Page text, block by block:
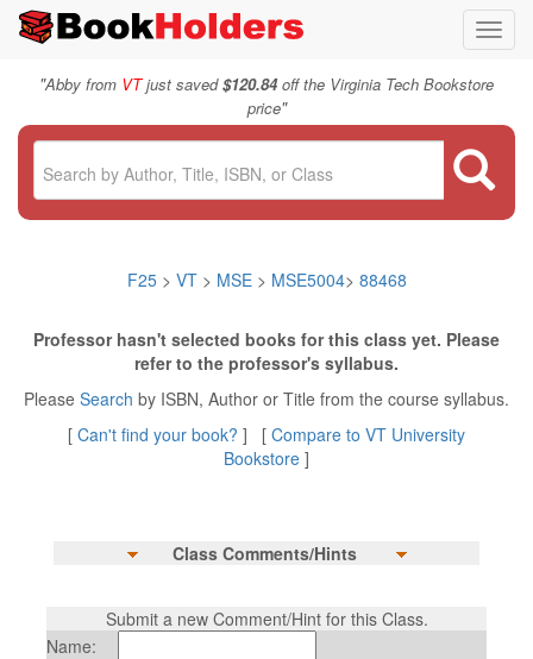
"Abby from VTjust saved$120.84off the Virginia Tech Bookstore
price"
F25> VT > MSE> MSE5004> 88468
Professor hasn't selected books for this class yet. Please
refer to the professor's syllabus.
Please Search by ISBN, Author or Title from the course syllabus.
[ Can't find your book? ] [ Compare to VT University
Bookstore ]
Class Comments/Hints
Submit a new Comment/Hint for this Class.
Name: